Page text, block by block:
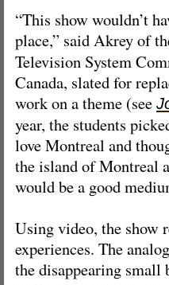
“This show wouldn’t
place,” said Akrey of
Television System
Canada, slated for
work on a theme (see
year, the students
love Montreal and
the island of Montreal
would be a good
Using video, the show
experiences. The
the disappearing small